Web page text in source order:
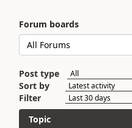
Forum boards
Post type
Sort by
Filter
Topic